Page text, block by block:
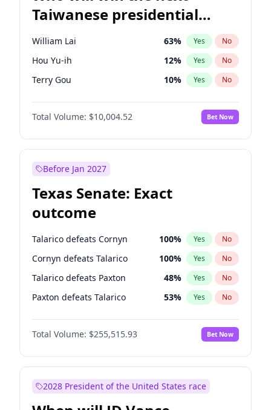
Taiwanese presidential
election?
William Lai 63% Yes No
Hou Yu-ih 12% Yes No
Terry Gou 10% Yes No
Total Volume: $10,004.52 Bet Now
Before Jan 2027
Texas Senate: Exact
outcome
Talarico defeats Cornyn 100% Yes No
Cornyn defeats Talarico 100% Yes No
Talarico defeats Paxton 48% Yes No
Paxton defeats Talarico 53% Yes No
Total Volume: $255,515.93 Bet Now
2028 President of the United States race